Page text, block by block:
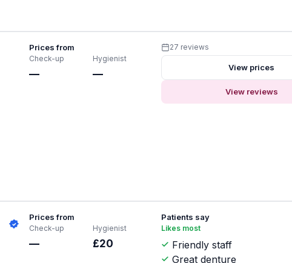
Prices from
Check-up
—
Hygienist
—
27 reviews
View prices
View reviews
Prices from
Check-up
—
Hygienist
£20
Patients say
Likes most
Friendly staff
Great denture